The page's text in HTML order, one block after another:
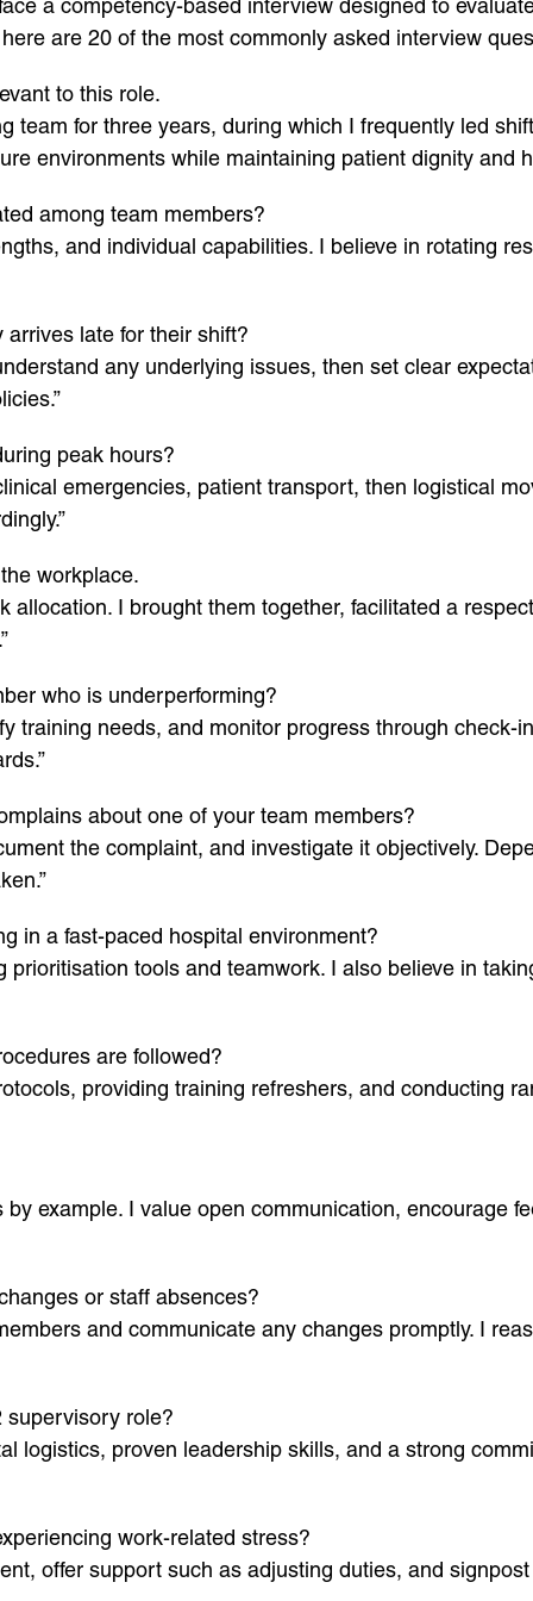
a competency-based interview designed to
are 20 of the most commonly asked interview
to this role.
team for three years, during which I frequently led
environments while maintaining patient dignity and
among team members?
and individual capabilities. I believe in rotating
late for their shift?
any underlying issues, then set clear
peak hours?
emergencies, patient transport, then logistical
workplace.
allocation. I brought them together, facilitated a
who is underperforming?
training needs, and monitor progress through check-
about one of your team members?
the complaint, and investigate it objectively.
in a fast-paced hospital environment?
prioritisation tools and teamwork. I also believe in
are followed?
providing training refreshers, and conducting
by example. I value open communication, encourage
or staff absences?
and communicate any changes promptly. I
supervisory role?
logistics, proven leadership skills, and a strong
work-related stress?
offer support such as adjusting duties, and